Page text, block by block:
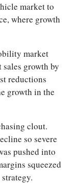
market to
where growth
market
growth by
reductions
growth in the
clout.
so severe
pushed into
squeezed